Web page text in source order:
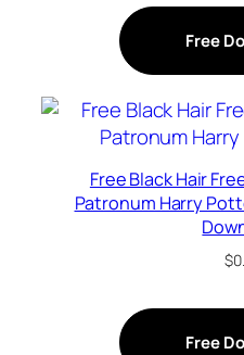
Free
Free Black Hair
Patronum Harry
$
Free